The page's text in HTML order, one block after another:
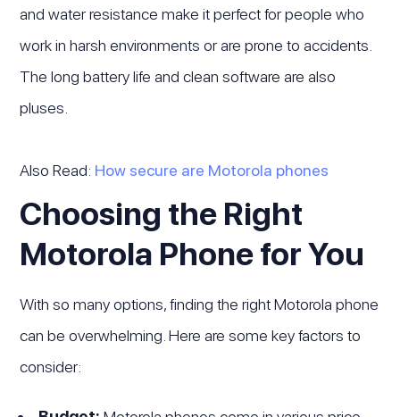
and water resistance make it perfect for people who
work in harsh environments or are prone to accidents.
The long battery life and clean software are also
pluses.
Also Read: How secure are Motorola phones
Choosing the Right
Motorola Phone for You
With so many options, finding the right Motorola phone
can be overwhelming. Here are some key factors to
consider: